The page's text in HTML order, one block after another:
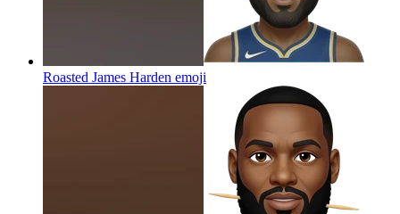
Roasted James Harden emoji